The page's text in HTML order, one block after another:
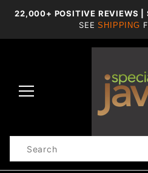
22,000+ POSITIVE REVIEWS |
SEESHIPPING
Search